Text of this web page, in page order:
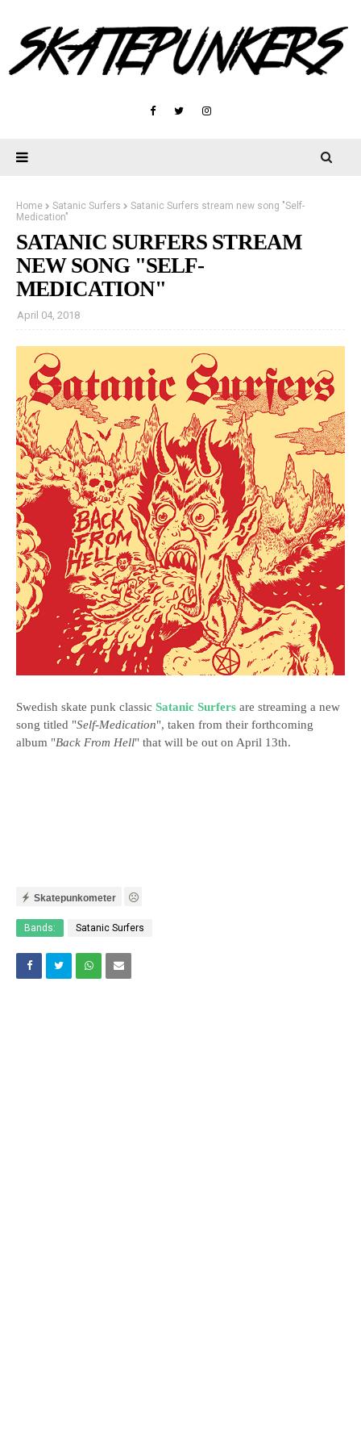
Home Satanic Surfers
Satanic Surfers stream new song "Self-
Medication"
SATANIC SURFERS STREAM
NEW SONG "SELF-
MEDICATION"
April 04, 2018
Swedish skate punk classic Satanic Surfers are streaming a new
song titled "Self-Medication", taken from their forthcoming
album "Back From Hell" that will be out on April 13th.
Skatepunkometer
Bands: Satanic Surfers